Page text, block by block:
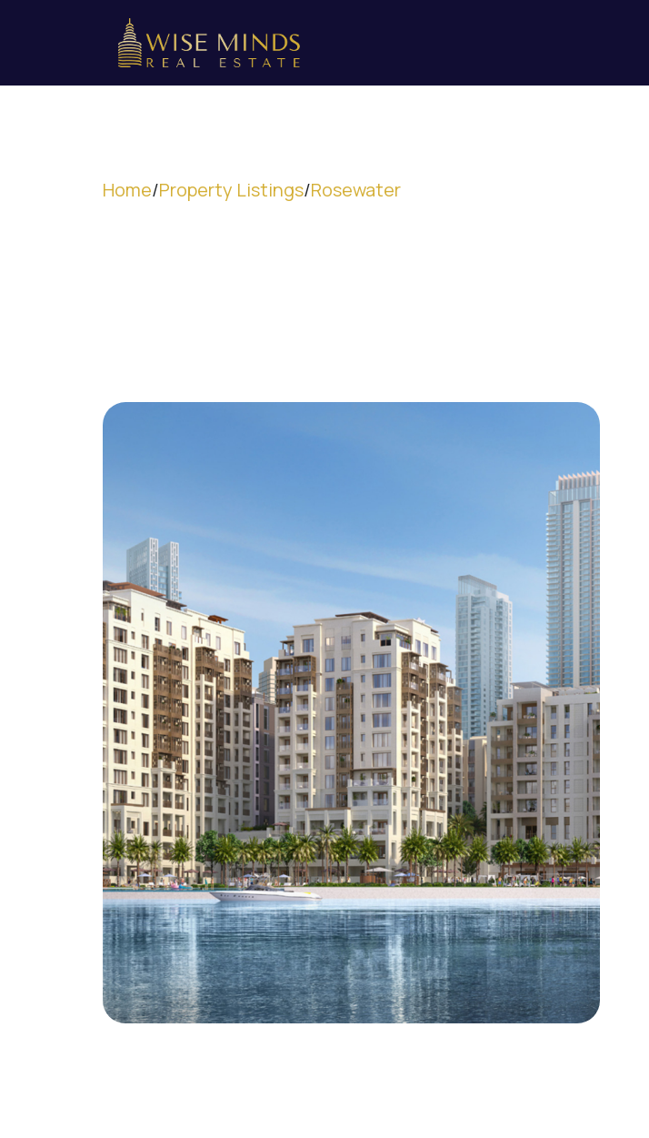
Home/Property Listings/Rosewater